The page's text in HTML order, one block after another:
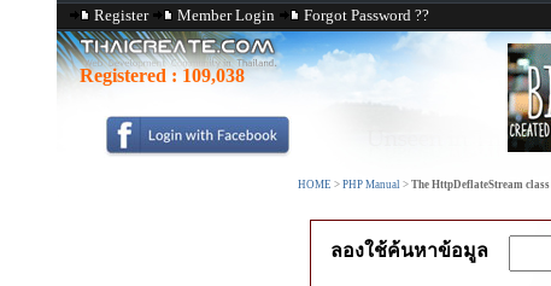
Register Member Login Forgot Password ??
Registered : 109,038
HOME > PHP Manual > The HttpDeflateStream class
ลองใช้ค้นหาข้อมูล